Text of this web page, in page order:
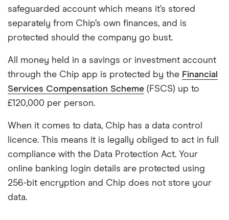
safeguarded account which means it’s stored
separately from Chip’s own finances, and is
protected should the company go bust.
All money held in a savings or investment account
through the Chip app is protected by the Financial
Services Compensation Scheme (FSCS) up to
£120,000 per person.
When it comes to data, Chip has a data control
licence. This means it is legally obliged to act in full
compliance with the Data Protection Act. Your
online banking login details are protected using
256-bit encryption and Chip does not store your
data.